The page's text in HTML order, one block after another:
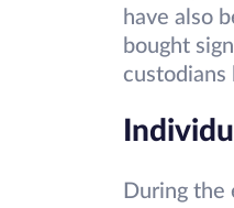
have also
bought
custodians
During the